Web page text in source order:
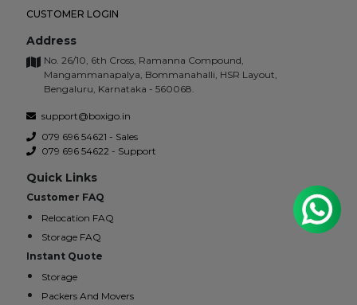
CUSTOMER LOGIN
Address
No. 26/10, 6th Cross, Ramanna Compound,
Mangammanapalya, Bommanahalli, HSR Layout,
Bengaluru, Karnataka - 560068.
support@boxigo.in
079 696 54621 - Sales
079 696 54622 - Support
Quick Links
Customer FAQ
Relocation FAQ
Storage FAQ
Instant Quote
Storage
Packers And Movers